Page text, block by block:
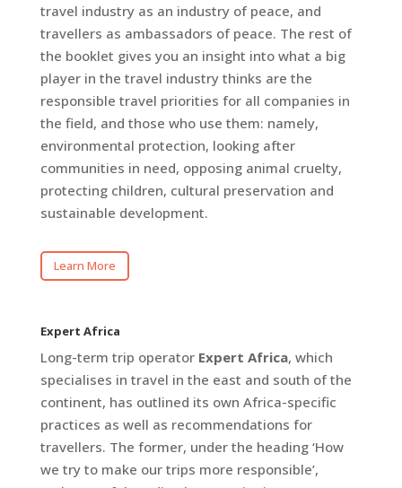
travel industry as an industry of peace, and
travellers as ambassadors of peace. The rest of
the booklet gives you an insight into what a big
player in the travel industry thinks are the
responsible travel priorities for all companies in
the field, and those who use them: namely,
environmental protection, looking after
communities in need, opposing animal cruelty,
protecting children, cultural preservation and
sustainable development.
Learn More
Expert Africa
Long-term trip operator Expert Africa, which
specialises in travel in the east and south of the
continent, has outlined its own Africa-specific
practices as well as recommendations for
travellers. The former, under the heading ‘How
we try to make our trips more responsible’,